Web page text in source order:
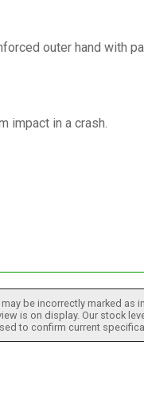
outer hand with
impact in a crash.
be incorrectly marked as
is on display. Our stock
to confirm current